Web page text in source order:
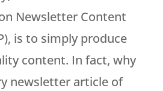
Newsletter Content
is to simply produce
content. In fact, why
newsletter article of